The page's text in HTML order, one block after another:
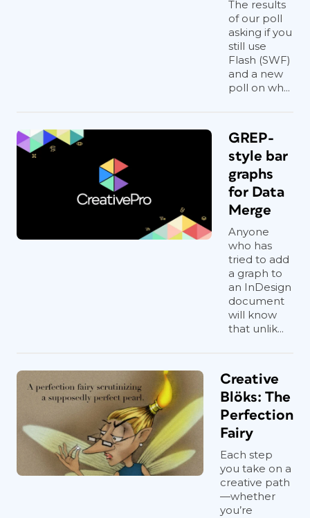
The results
of our poll
asking if you
still use
Flash (SWF)
and a new
poll on wh...
GREP-
style bar
graphs
for Data
Merge
Anyone
who has
tried to add
a graph to
an InDesign
document
will know
that unlik...
Creative
Blöks: The
Perfection
Fairy
Each step
you take on a
creative path
—whether
you’re